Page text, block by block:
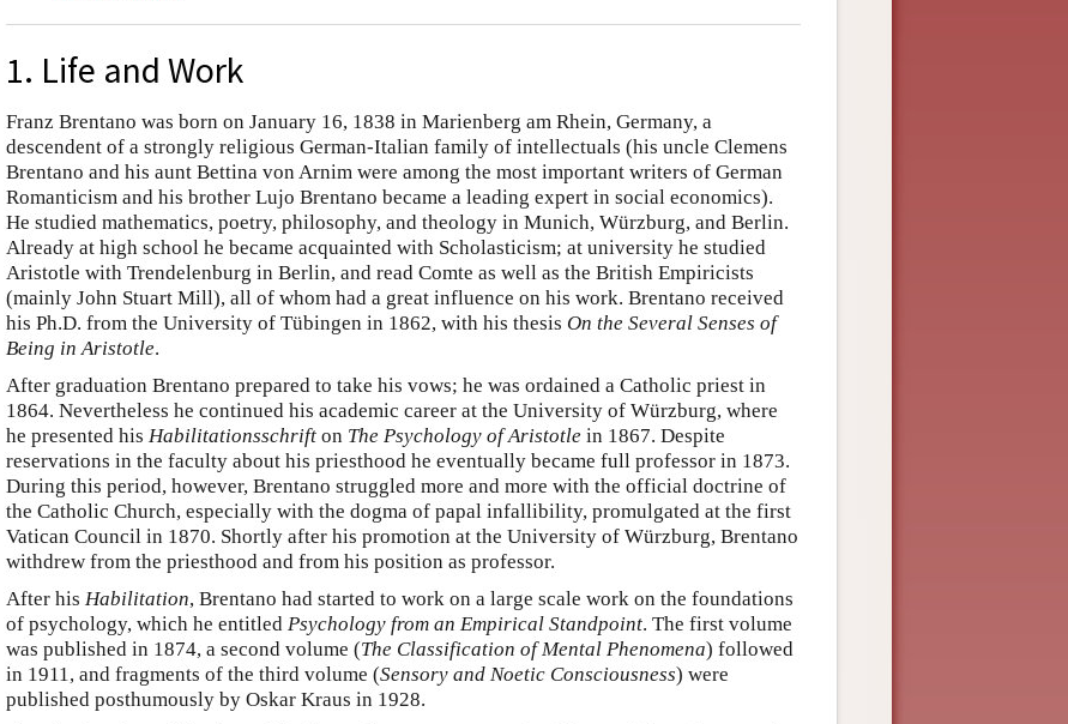
1. Life and Work
Franz Brentano was born on January 16, 1838 in Marienberg am Rhein, Germany, a
descendent of a strongly religious German-Italian family of intellectuals (his uncle Clemens
Brentano and his aunt Bettina von Arnim were among the most important writers of German
Romanticism and his brother Lujo Brentano became a leading expert in social economics).
He studied mathematics, poetry, philosophy, and theology in Munich, Würzburg, and Berlin.
Already at high school he became acquainted with Scholasticism; at university he studied
Aristotle with Trendelenburg in Berlin, and read Comte as well as the British Empiricists
(mainly John Stuart Mill), all of whom had a great influence on his work. Brentano received
his Ph.D. from the University of Tübingen in 1862, with his thesis On the Several Senses of
Being in Aristotle.
After graduation Brentano prepared to take his vows; he was ordained a Catholic priest in
1864. Nevertheless he continued his academic career at the University of Würzburg, where
he presented his Habilitationsschrift on The Psychology of Aristotle in 1867. Despite
reservations in the faculty about his priesthood he eventually became full professor in 1873.
During this period, however, Brentano struggled more and more with the official doctrine of
the Catholic Church, especially with the dogma of papal infallibility, promulgated at the first
Vatican Council in 1870. Shortly after his promotion at the University of Würzburg, Brentano
withdrew from the priesthood and from his position as professor.
After his Habilitation, Brentano had started to work on a large scale work on the foundations
of psychology, which he entitled Psychology from an Empirical Standpoint. The first volume
was published in 1874, a second volume (The Classification of Mental Phenomena) followed
in 1911, and fragments of the third volume (Sensory and Noetic Consciousness) were
published posthumously by Oskar Kraus in 1928.